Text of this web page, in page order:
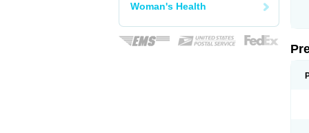
Woman's Health